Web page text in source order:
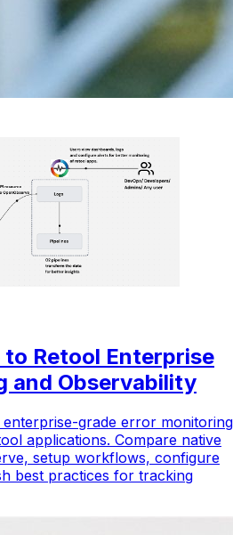
to Retool Enterprise
and Observability
grade error monitoring
applications. Compare native
setup workflows, configure
best practices for tracking